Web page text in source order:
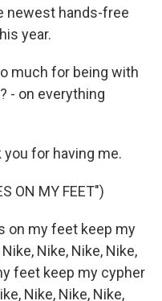
newest hands-free
year.
much for being with
- on everything
you for having me.
ON MY FEET")
on my feet keep my
Nike, Nike, Nike,
feet keep my cypher
Nike, Nike, Nike,